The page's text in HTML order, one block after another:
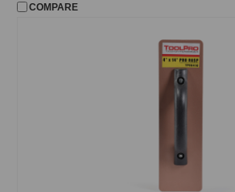
COMPARE